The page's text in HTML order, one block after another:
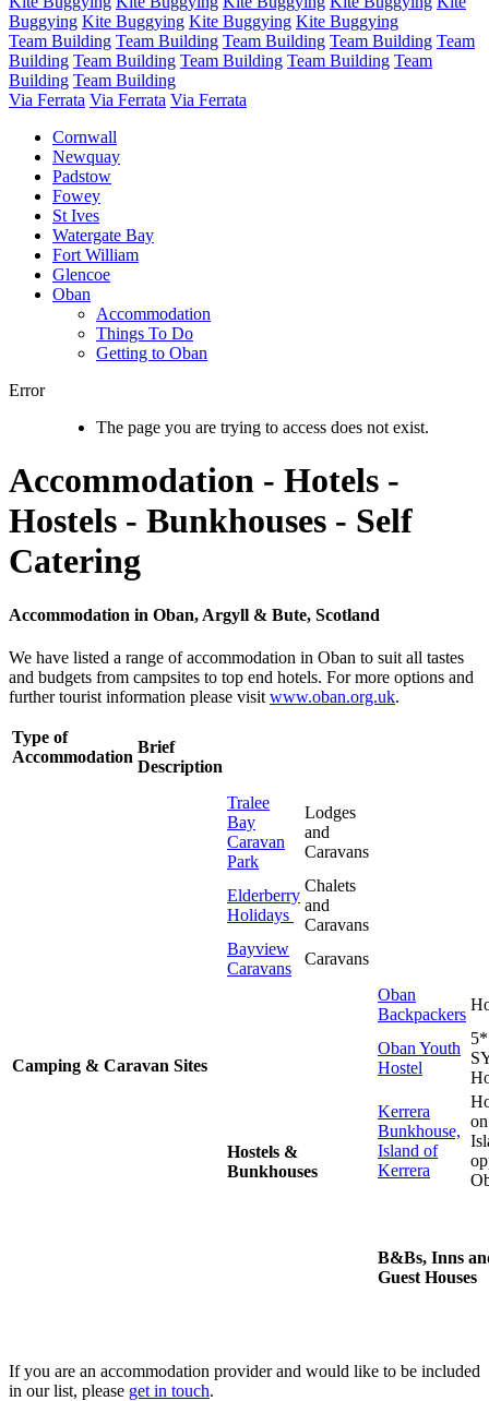
Buggying Kite Buggying Kite Buggying Kite Buggying
Team Building Team Building Team Building Team Building Team
Building Team Building Team Building Team Building Team
Building Team Building
Via Ferrata Via Ferrata Via Ferrata
Cornwall
Newquay
Padstow
Fowey
St Ives
Watergate Bay
Fort William
Glencoe
Oban
Accommodation
Things To Do
Getting to Oban
Error
The page you are trying to access does not exist.
Accommodation - Hotels -
Hostels - Bunkhouses - Self
Catering
Accommodation in Oban, Argyll & Bute, Scotland
We have listed a range of accommodation in Oban to suit all tastes
and budgets from campsites to top end hotels. For more options and
further tourist information please visit www.oban.org.uk.
Type of
Accommodation
Brief
Description
Camping & Caravan Sites
Tralee
Bay
Caravan
Park
Lodges
and
Caravans
Elderberry
Holidays
Chalets
and
Caravans
Bayview
Caravans
Caravans
Hostels &
Bunkhouses
Oban
Backpackers
Oban Youth
Hostel
5*
Kerrera
Bunkhouse,
Island of
Kerrera
on
B&Bs, Inns
Guest Houses
If you are an accommodation provider and would like to be included
in our list, please get in touch.